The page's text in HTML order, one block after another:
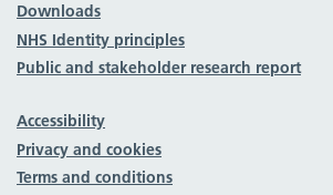
Downloads
NHS Identity principles
Public and stakeholder research report
Accessibility
Privacy and cookies
Terms and conditions